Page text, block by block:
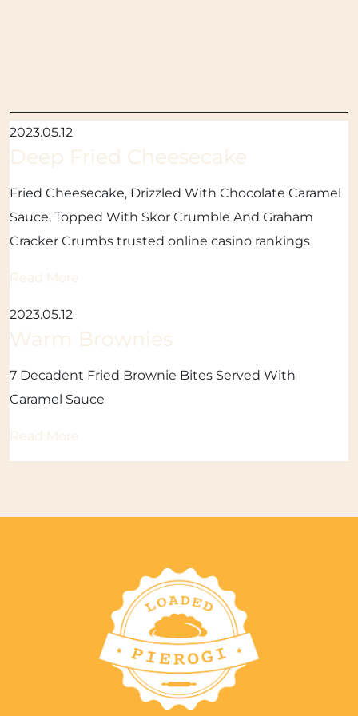
2023.05.12
Deep Fried Cheesecake
Fried Cheesecake, Drizzled With Chocolate Caramel
Sauce, Topped With Skor Crumble And Graham
Cracker Crumbs trusted online casino rankings
Read More
2023.05.12
Warm Brownies
7 Decadent Fried Brownie Bites Served With
Caramel Sauce
Read More